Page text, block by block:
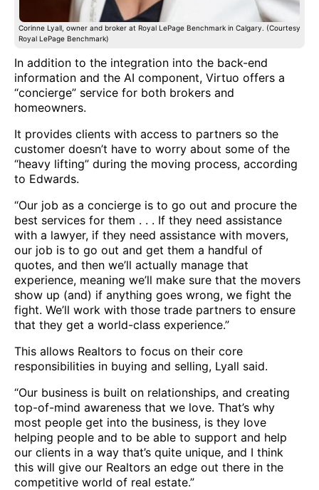
Corinne Lyall, owner and broker at Royal LePage Benchmark in Calgary. (Courtesy
Royal LePage Benchmark)
In addition to the integration into the back-end
information and the AI component, Virtuo offers a
“concierge” service for both brokers and
homeowners.
It provides clients with access to partners so the
customer doesn’t have to worry about some of the
“heavy lifting” during the moving process, according
to Edwards.
“Our job as a concierge is to go out and procure the
best services for them . . . If they need assistance
with a lawyer, if they need assistance with movers,
our job is to go out and get them a handful of
quotes, and then we’ll actually manage that
experience, meaning we’ll make sure that the movers
show up (and) if anything goes wrong, we fight the
fight. We’ll work with those trade partners to ensure
that they get a world-class experience.”
This allows Realtors to focus on their core
responsibilities in buying and selling, Lyall said.
“Our business is built on relationships, and creating
top-of-mind awareness that we love. That’s why
most people get into the business, is they love
helping people and to be able to support and help
our clients in a way that’s quite unique, and I think
this will give our Realtors an edge out there in the
competitive world of real estate.”